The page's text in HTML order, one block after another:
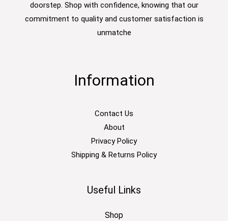
doorstep. Shop with confidence, knowing that our
commitment to quality and customer satisfaction is
unmatche
Information
Contact Us
About
Privacy Policy
Shipping & Returns Policy
Useful Links
Shop